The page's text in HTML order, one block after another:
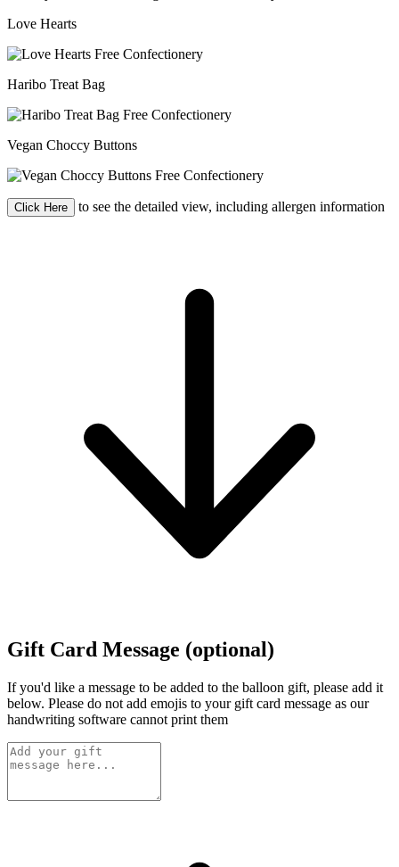
Love Hearts
Haribo Treat Bag
Vegan Choccy Buttons
Click Here to see the detailed view, including allergen information
Gift Card Message (optional)
If you'd like a message to be added to the balloon gift, please add it
below. Please do not add emojis to your gift card message as our
handwriting software cannot print them